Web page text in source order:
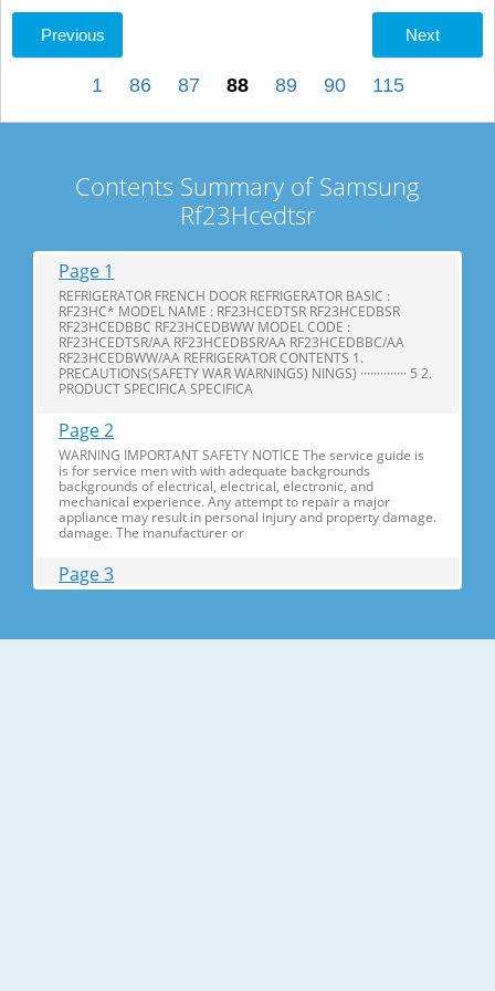
Previous Next
1 86 87 88 89 90 115
Contents Summary of Samsung
Rf23Hcedtsr
Page 1
REFRIGERATOR FRENCH DOOR REFRIGERATOR BASIC :
RF23HC* MODEL NAME : RF23HCEDTSR RF23HCEDBSR
RF23HCEDBBC RF23HCEDBWW MODEL CODE :
RF23HCEDTSR/AA RF23HCEDBSR/AA RF23HCEDBBC/AA
RF23HCEDBWW/AA REFRIGERATOR CONTENTS 1.
PRECAUTIONS(SAFETY WAR WARNINGS) NINGS) ·············· 5 2.
PRODUCT SPECIFICA SPECIFICA
Page 2
WARNING IMPORTANT SAFETY NOTICE The service guide is
is for service men with with adequate backgrounds
backgrounds of electrical, electrical, electronic, and
mechanical experience. Any attempt to repair a major
appliance may result in personal injury and property damage.
damage. The manufacturer or
Page 3
2-1) Introduction of Main Function ............